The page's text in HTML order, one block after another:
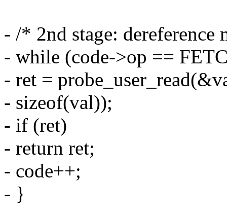
- /* 2nd stage: dereference
- while (code->op ==
- ret =
- sizeof(val));
- if (ret)
- return ret;
- code++;
- }